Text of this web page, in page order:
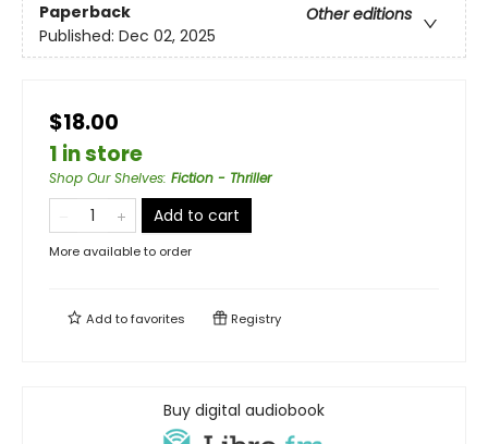
Paperback
Other editions
Published: Dec 02, 2025
$18.00
1 in store
Shop Our Shelves: Fiction - Thriller
Add to cart
More available to order
Add tofavorites Registry
Buy digital audiobook